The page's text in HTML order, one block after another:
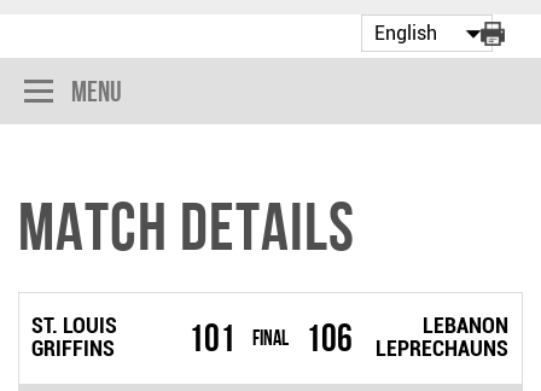
Menu
Match Details
ST. LOUIS
GRIFFINS
101 Final
LEBANON
LEPRECHAUNS
106